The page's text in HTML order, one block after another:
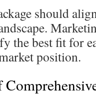
should
the best fit for
position.